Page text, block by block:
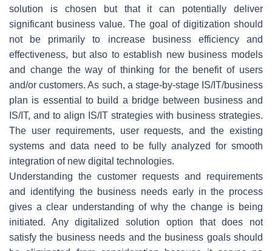
solution is chosen but that it can potentially deliver
significant business value. The goal of digitization should
not be primarily to increase business efficiency and
effectiveness, but also to establish new business models
and change the way of thinking for the benefit of users
and/or customers. As such, a stage-by-stage IS/IT/business
plan is essential to build a bridge between business and
IS/IT, and to align IS/IT strategies with business strategies.
The user requirements, user requests, and the existing
systems and data need to be fully analyzed for smooth
integration of new digital technologies.
Understanding the customer requests and requirements
and identifying the business needs early in the process
gives a clear understanding of why the change is being
initiated. Any digitalized solution option that does not
satisfy the business needs and the business goals should